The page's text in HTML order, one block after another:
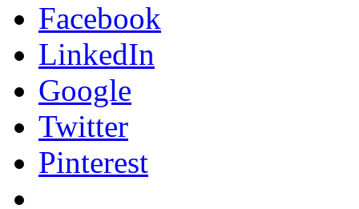
Facebook
LinkedIn
Google
Twitter
Pinterest